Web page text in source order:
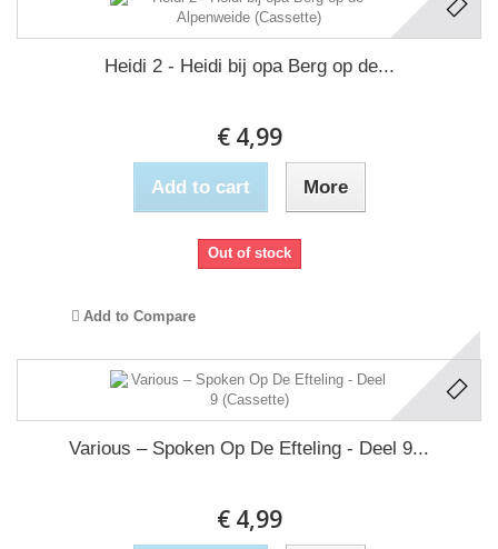
Heidi 2 - Heidi bij opa Berg op de...
€ 4,99
Add to cart More
Out of stock
Add to Compare
Various – Spoken Op De Efteling - Deel 9...
€ 4,99